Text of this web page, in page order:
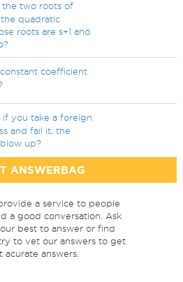
the two roots of
quadratic
roots are s+1 and
coefficient
you take a foreign
and fail it, the
up?
ANSWERBAG
a service to people
a good conversation. Ask
best to answer or find
to vet our answers to get
answers.